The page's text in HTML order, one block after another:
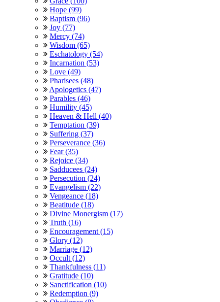
Hope (99)
Baptism (96)
Joy (77)
Mercy (74)
Wisdom (65)
Eschatology (54)
Incarnation (53)
Love (49)
Pharisees (48)
Apologetics (47)
Parables (46)
Humility (45)
Heaven & Hell (40)
Temptation (39)
Suffering (37)
Perseverance (36)
Fear (35)
Rejoice (34)
Sadducees (24)
Persecution (24)
Evangelism (22)
Vengeance (18)
Beatitude (18)
Divine Monergism (17)
Truth (16)
Encouragement (15)
Glory (12)
Marriage (12)
Occult (12)
Thankfulness (11)
Gratitude (10)
Sanctification (10)
Redemption (9)